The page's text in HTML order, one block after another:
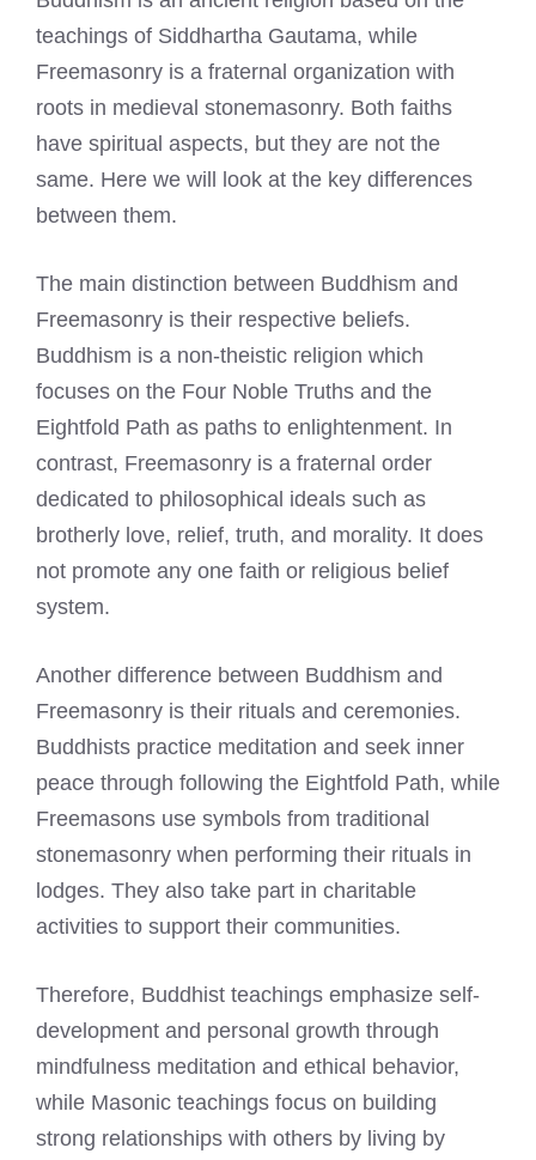
teachings of Siddhartha Gautama, while
Freemasonry is a fraternal organization with
roots in medieval stonemasonry. Both faiths
have spiritual aspects, but they are not the
same. Here we will look at the key differences
between them.
The main distinction between Buddhism and
Freemasonry is their respective beliefs.
Buddhism is a non-theistic religion which
focuses on the Four Noble Truths and the
Eightfold Path as paths to enlightenment. In
contrast, Freemasonry is a fraternal order
dedicated to philosophical ideals such as
brotherly love, relief, truth, and morality. It does
not promote any one faith or religious belief
system.
Another difference between Buddhism and
Freemasonry is their rituals and ceremonies.
Buddhists practice meditation and seek inner
peace through following the Eightfold Path, while
Freemasons use symbols from traditional
stonemasonry when performing their rituals in
lodges. They also take part in charitable
activities to support their communities.
Therefore, Buddhist teachings emphasize self-
development and personal growth through
mindfulness meditation and ethical behavior,
while Masonic teachings focus on building
strong relationships with others by living by